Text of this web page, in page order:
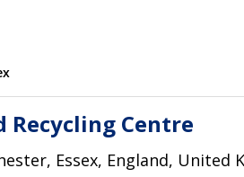
Recycling Centre
Essex, England, United